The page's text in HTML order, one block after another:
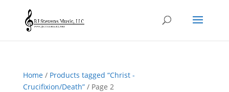
Home/ Products tagged “Christ -
Crucifixion/Death”/ Page 2